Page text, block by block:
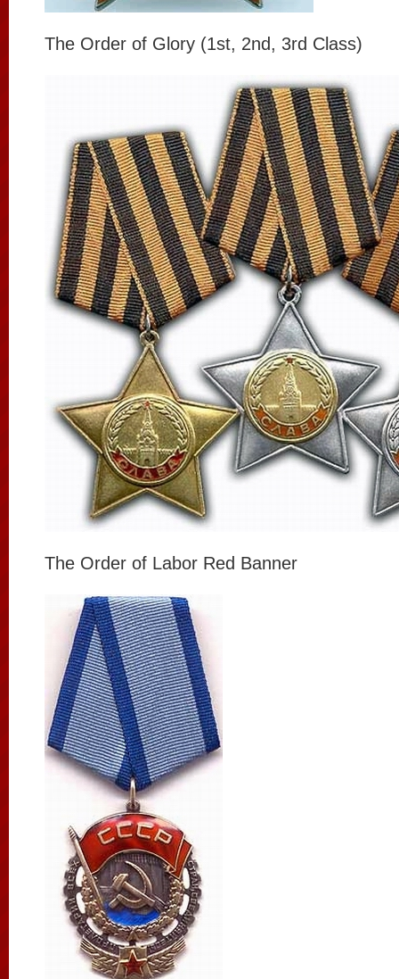
The Order of Glory (1st, 2nd, 3rd Class)
The Order of Labor Red Banner